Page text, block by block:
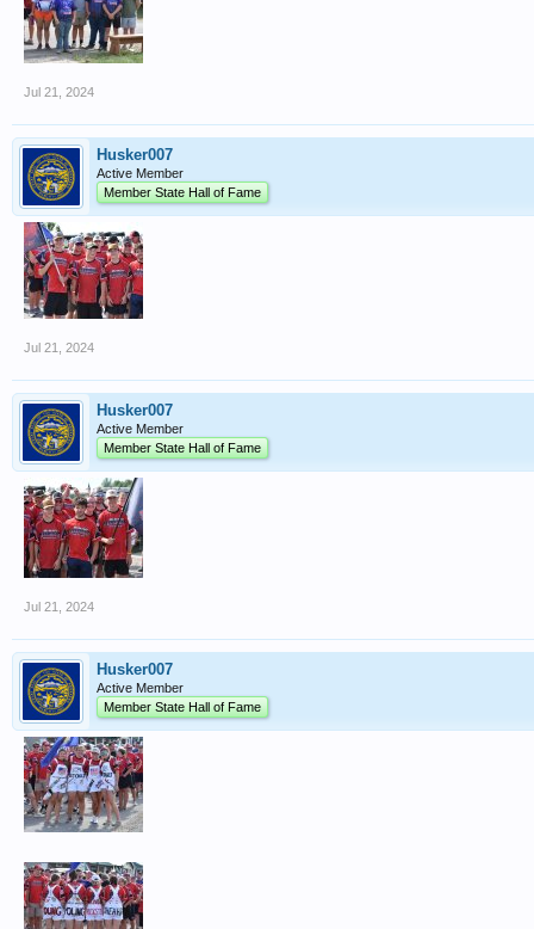
Jul 21, 2024
Husker007
Active Member
Member State Hall of Fame
Jul 21, 2024
Husker007
Active Member
Member State Hall of Fame
Jul 21, 2024
Husker007
Active Member
Member State Hall of Fame